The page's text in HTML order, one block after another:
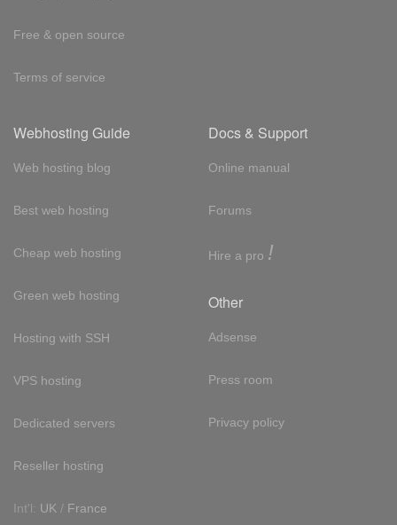
Free & open source
Terms of service
Webhosting Guide
Web hosting blog
Best web hosting
Cheap web hosting
Green web hosting
Hosting with SSH
VPS hosting
Dedicated servers
Reseller hosting
Int'l: UK / France
Docs & Support
Online manual
Forums
Hire a pro !
Other
Adsense
Press room
Privacy policy